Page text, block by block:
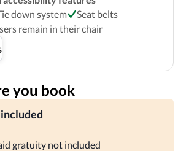
down system
Seat belts
remain in their chair
you book
gratuity not included